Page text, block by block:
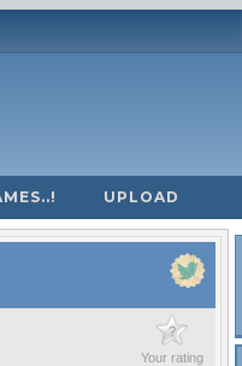
UPLOAD
?
Your rating